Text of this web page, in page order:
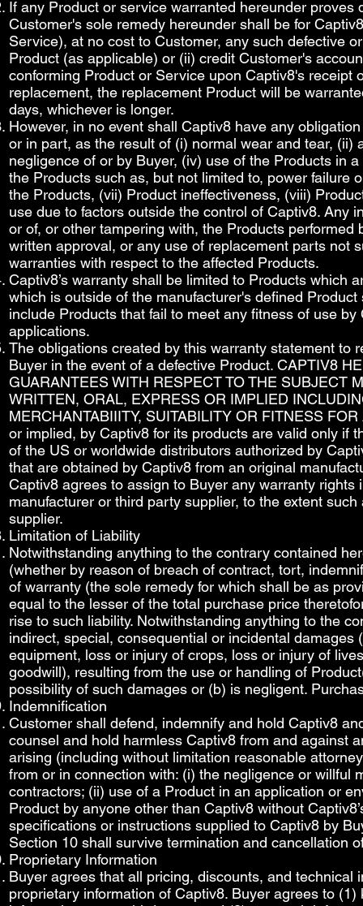
If any Product or service warranted hereunder proves
Customer's sole remedy hereunder shall be for
Service), at no cost to Customer, any such defective
Product (as applicable) or (ii) credit Customer's
conforming Product or Service upon Captiv8's receipt
replacement, the replacement Product will be
days, whichever is longer.
However, in no event shall Captiv8 have any
or in part, as the result of (i) normal wear and tear,
negligence of or by Buyer, (iv) use of the Products in
the Products such as, but not limited to, power failure
the Products, (vii) Product ineffectiveness, (viii)
use due to factors outside the control of Captiv8. Any
or of, or other tampering with, the Products
written approval, or any use of replacement parts not
warranties with respect to the affected Products.
Captiv8’s warranty shall be limited to Products which
which is outside of the manufacturer's defined
include Products that fail to meet any fitness of use
applications.
The obligations created by this warranty statement to
Buyer in the event of a defective Product. CAPTIV8
GUARANTEES WITH RESPECT TO THE SUBJECT
WRITTEN, ORAL, EXPRESS OR IMPLIED
MERCHANTABIIITY, SUITABILITY OR FITNESS
or implied, by Captiv8 for its products are valid only if
of the US or worldwide distributors authorized by
that are obtained by Captiv8 from an original
Captiv8 agrees to assign to Buyer any warranty
manufacturer or third party supplier, to the extent
supplier.
Limitation of Liability
Notwithstanding anything to the contrary contained
(whether by reason of breach of contract, tort,
of warranty (the sole remedy for which shall be as
equal to the lesser of the total purchase price
rise to such liability. Notwithstanding anything to the
indirect, special, consequential or incidental
equipment, loss or injury of crops, loss or injury of
goodwill), resulting from the use or handling of
possibility of such damages or (b) is negligent.
Indemnification
Customer shall defend, indemnify and hold Captiv8
counsel and hold harmless Captiv8 from and against
arising (including without limitation reasonable
from or in connection with: (i) the negligence or willful
contractors; (ii) use of a Product in an application or
Product by anyone other than Captiv8 without
specifications or instructions supplied to Captiv8 by
Section 10 shall survive termination and cancellation
Proprietary Information
Buyer agrees that all pricing, discounts, and
proprietary information of Captiv8. Buyer agrees to